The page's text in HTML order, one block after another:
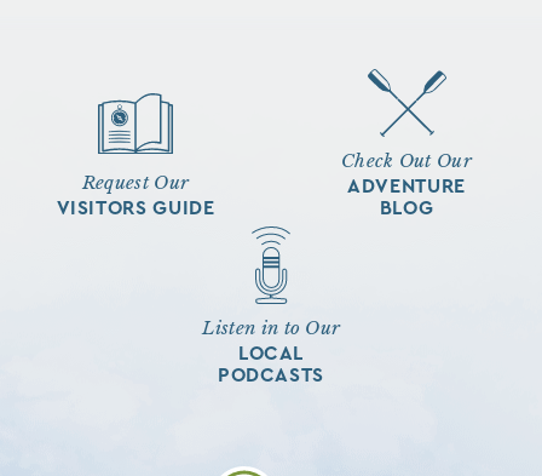
Request Our
VISITORS GUIDE
Check Out Our
ADVENTURE
BLOG
Listen in to Our
LOCAL
PODCASTS